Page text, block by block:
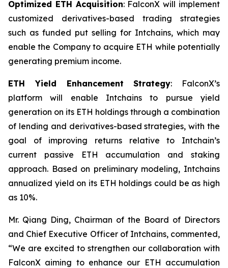
Optimized ETH Acquisition: FalconX will implement
customized derivatives-based trading strategies
such as funded put selling for Intchains, which may
enable the Company to acquire ETH while potentially
generating premium income.
ETH Yield Enhancement Strategy: FalconX’s
platform will enable Intchains to pursue yield
generation on its ETH holdings through a combination
of lending and derivatives-based strategies, with the
goal of improving returns relative to Intchain’s
current passive ETH accumulation and staking
approach. Based on preliminary modeling, Intchains
annualized yield on its ETH holdings could be as high
as 10%.
Mr. Qiang Ding, Chairman of the Board of Directors
and Chief Executive Officer of Intchains, commented,
“We are excited to strengthen our collaboration with
FalconX aiming to enhance our ETH accumulation